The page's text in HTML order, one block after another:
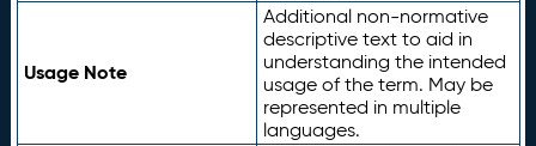
Usage Note
Additional non-normative
descriptive text to aid in
understanding the intended
usage of the term. May be
represented in multiple
languages.